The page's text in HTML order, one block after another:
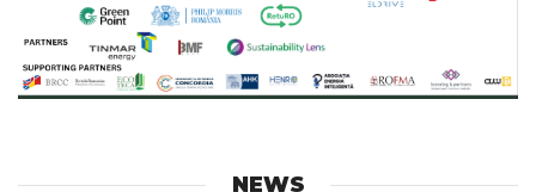
NEWS